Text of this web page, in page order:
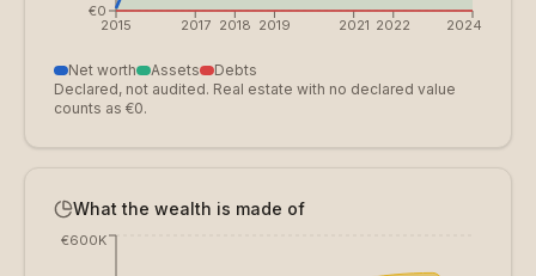
2015 2017 2018 2019 2021 2022 2024
€0
Net worth Assets
Debts
Declared, not audited. Real estate with no declared value
counts as €0.
What the wealth is made of
€600K